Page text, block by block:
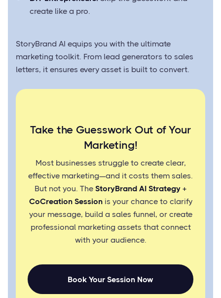
create like a pro.
StoryBrand AI equips you with the ultimate
marketing toolkit. From lead generators to sales
letters, it ensures every asset is built to convert.
Take the Guesswork Out of Your
Marketing!
Most businesses struggle to create clear,
effective marketing—and it costs them sales.
But not you. The StoryBrand AI Strategy +
CoCreation Sessionis your chance to clarify
your message, build a sales funnel, or create
professional marketing assets that connect
with your audience.
Book Your Session Now